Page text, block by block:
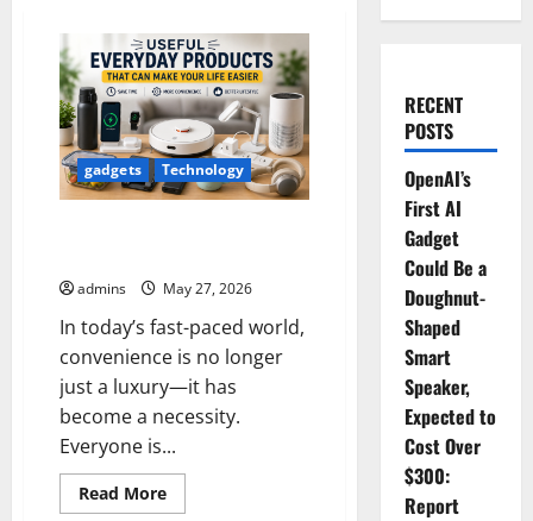
gadgets Technology
admins May 27, 2026
In today’s fast-paced world,
convenience is no longer
just a luxury—it has
become a necessity.
Everyone is...
Read MoreRead
more
RECENT
POSTS
OpenAI’s
First AI
Gadget
Could Be a
Doughnut-
Shaped
Smart
Speaker,
Expected to
Cost Over
$300:
Report